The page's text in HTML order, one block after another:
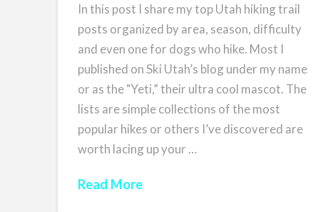
In this post I share my top Utah hiking trail
posts organized by area, season, difficulty
and even one for dogs who hike. Most I
published on Ski Utah’s blog under my name
or as the “Yeti,” their ultra cool mascot. The
lists are simple collections of the most
popular hikes or others I’ve discovered are
worth lacing up your …
Read More